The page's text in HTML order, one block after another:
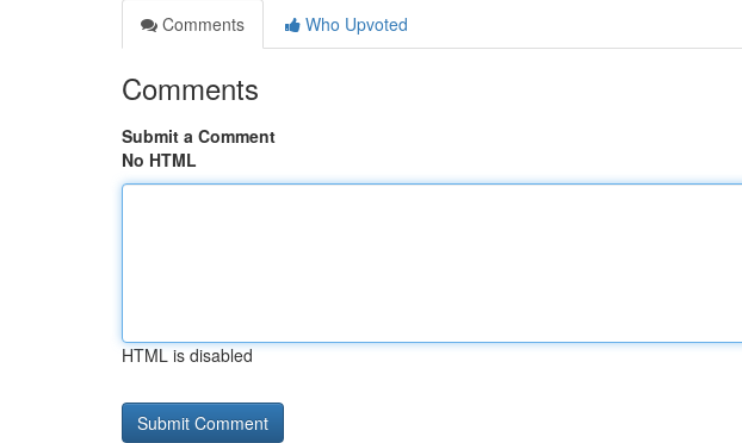
Comments
Who Upvoted
Comments
Submit a Comment
No HTML
HTML is disabled